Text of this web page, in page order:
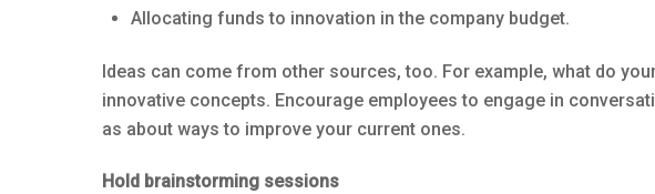
Allocating funds to innovation in the company budget.
Ideas can come from other sources, too. For example, what do
innovative concepts. Encourage employees to engage in
as about ways to improve your current ones.
Hold brainstorming sessions